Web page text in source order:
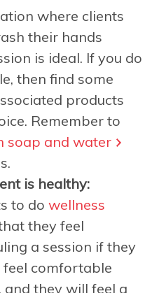
where clients
their hands
is ideal. If you do
then find some
products
Remember to
soap and water
is healthy:
to do wellness
they feel
a session if they
feel comfortable
they will feel a